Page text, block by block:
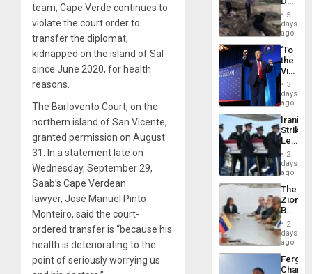
team, Cape Verde continues to
violate the court order to
transfer the diplomat,
kidnapped on the island of Sal
since June 2020, for health
reasons.
The Barlovento Court, on the
northern island of San Vicente,
granted permission on August
31. In a statement late on
Wednesday, September 29,
Saab’s Cape Verdean
lawyer, José Manuel Pinto
Monteiro, said the court-
ordered transfer is “because his
health is deteriorating to the
point of seriously worrying us
Toll
6,125;
US
Flights
5
days
ago
‘To
the
Victor
Belong
the
Spoils’:
Trump
Flaunts
US
of
3
days
ago
Iranian
Strikes
Leave
of
US
Troops
With
Lasting
Brain
Injuries
2
days
ago
The
Zionist
in2
days
ago
Fergie